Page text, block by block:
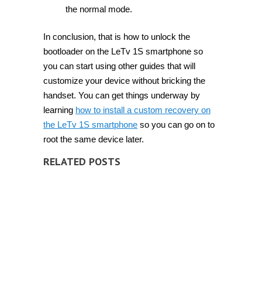
the normal mode.
In conclusion, that is how to unlock the
bootloader on the LeTv 1S smartphone so
you can start using other guides that will
customize your device without bricking the
handset. You can get things underway by
learning how to install a custom recovery on
the LeTv 1S smartphone so you can go on to
root the same device later.
RELATED POSTS